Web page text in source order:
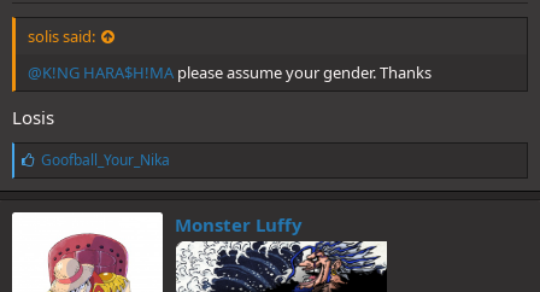
solis said:
@K!NG HARA$H!MA please assume your gender. Thanks
Losis
L
i
k
e
Goofball_Your_Nika
Monster Luffy